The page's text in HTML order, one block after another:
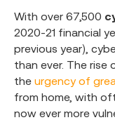
With over 67,500
2020-21 financial
previous year),
than ever. The
the urgency of
from home, with
now ever more